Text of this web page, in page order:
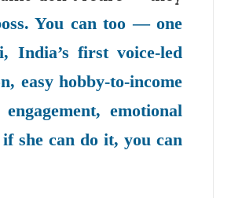
You can too — one
India’s first voice-led
easy hobby-to-income
emotional
she can do it, you can